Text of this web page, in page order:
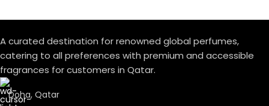
A curated destination for renowned global perfumes,
catering to all preferences with premium and accessible
fragrances for customers in Qatar.
Doha, Qatar